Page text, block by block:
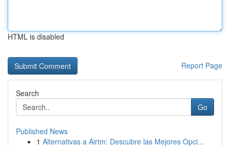
HTML is disabled
Report Page
Search
Go
Published News
1 Alternativas a Airtm: Descubre las Mejores Opci...